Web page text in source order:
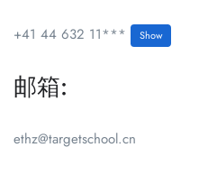
+41 44 632 11*** Show
邮箱:
ethz@targetschool.cn